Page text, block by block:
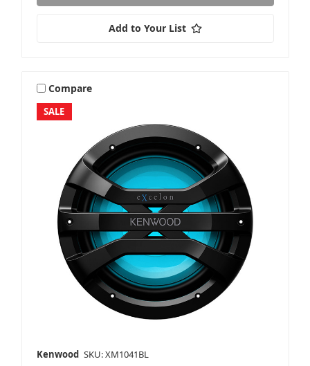
Add to Your List
SALE
Compare
Kenwood SKU: XM1041BL